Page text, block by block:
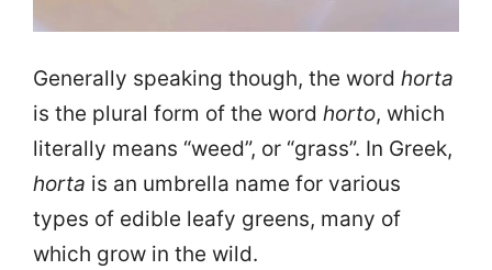
Generally speaking though, the word horta
is the plural form of the word horto, which
literally means “weed”, or “grass”. In Greek,
horta is an umbrella name for various
types of edible leafy greens, many of
which grow in the wild.